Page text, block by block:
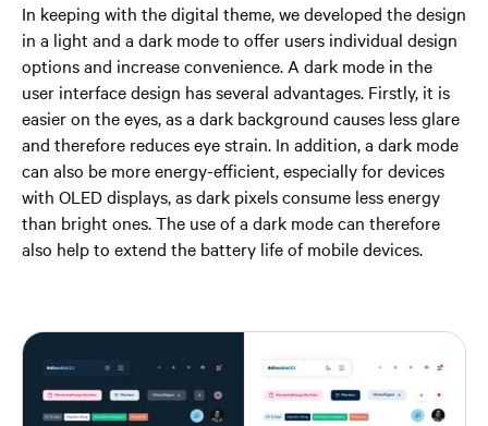
In keeping with the digital theme, we developed the design
in a light and a dark mode to offer users individual design
options and increase convenience. A dark mode in the
user interface design has several advantages. Firstly, it is
easier on the eyes, as a dark background causes less glare
and therefore reduces eye strain. In addition, a dark mode
can also be more energy-efficient, especially for devices
with OLED displays, as dark pixels consume less energy
than bright ones. The use of a dark mode can therefore
also help to extend the battery life of mobile devices.